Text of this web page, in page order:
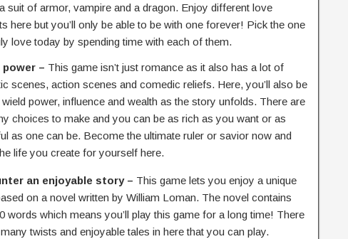
suit of armor, vampire and a dragon. Enjoy different love
here but you’ll only be able to be with one forever! Pick the one
love today by spending time with each of them.
power – This game isn’t just romance as it also has a lot of
scenes, action scenes and comedic reliefs. Here, you’ll also be
power, influence and wealth as the story unfolds. There are
choices to make and you can be as rich as you want or as
as one can be. Become the ultimate ruler or savior now and
life you create for yourself here.
an enjoyable story – This game lets you enjoy a unique
on a novel written by William Loman. The novel contains
words which means you’ll play this game for a long time! There
twists and enjoyable tales in here that you can play.